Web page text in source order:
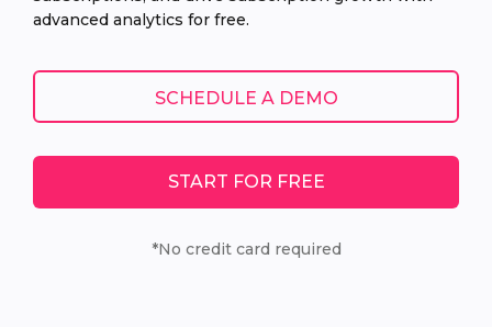
advanced analytics for free.
SCHEDULE A DEMO
START FOR FREE
*No credit card required